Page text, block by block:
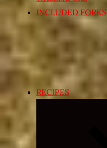
INCLUDED FORKS
RECIPES